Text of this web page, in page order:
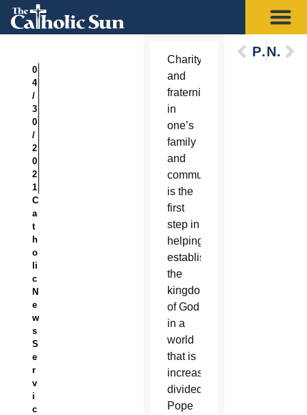
0
4
/
3
0
/
2
0
2
1
C
a
t
h
o
li
c
N
e
w
s
S
e
r
v
i
c
Charity
and
fraternity
in
one’s
family
and
community
is the
first
step in
helping
establish
the
kingdom
of God
in a
world
that is
increasingly
divided,
Pope
PreviousNext